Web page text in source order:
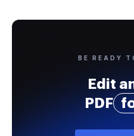
BE READY
Edit
PDF